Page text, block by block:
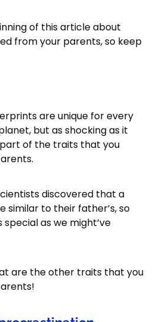
of this article about
from your parents, so keep
are unique for every
but as shocking as it
of the traits that you
discovered that a
similar to their father’s, so
as we might’ve
are the other traits that you